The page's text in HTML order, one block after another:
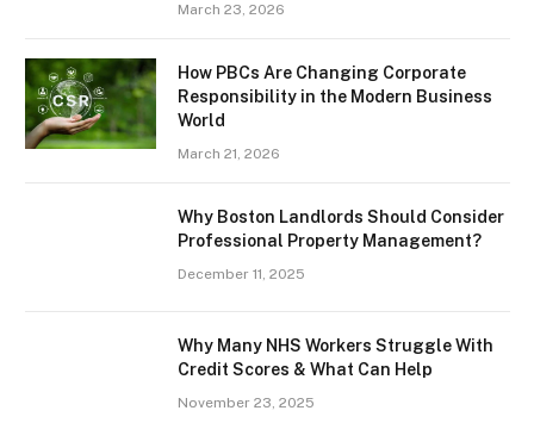
March 23, 2026
How PBCs Are Changing Corporate
Responsibility in the Modern Business
World
March 21, 2026
Why Boston Landlords Should Consider
Professional Property Management?
December 11, 2025
Why Many NHS Workers Struggle With
Credit Scores & What Can Help
November 23, 2025